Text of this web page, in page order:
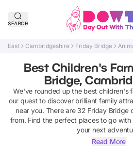
SEARCH
East Cambridgeshire Friday Bridge
Best Children's
Bridge,
We've rounded up the best children's
our quest to discover brilliant family
near you. There are 32 Friday Bridge
from. Find the perfect places to go
your next
Read More